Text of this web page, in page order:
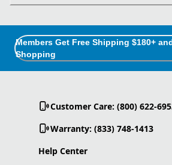
Members Get Free Shipping $180+
Shopping
Customer Care: (800) 622-
Warranty: (833) 748-1413
Help Center